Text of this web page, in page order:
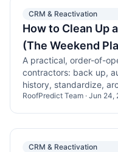
CRM & Reactivation
How to Clean Up
(The Weekend
Drawer Into a
A practical, order-of-
contractors: back up,
history, standardize,
the clean list by which
RoofPredict Team · Jun 24,
CRM & Reactivation